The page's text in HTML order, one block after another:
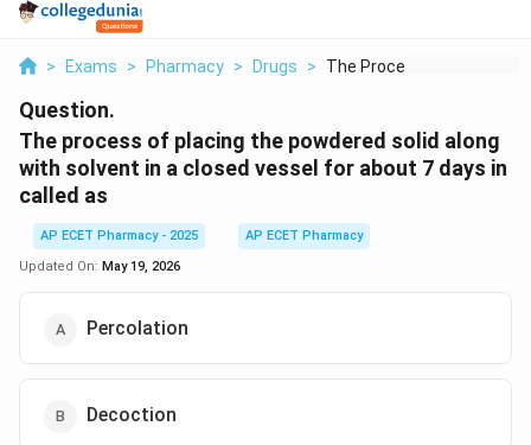
> Exams > Pharmacy > Drugs > The Process Of Placi...
Question.
The process of placing the powdered solid along
with solvent in a closed vessel for about 7 days in
called as
AP ECET Pharmacy - 2025
AP ECET Pharmacy
Updated On: May 19, 2026
Percolation
Decoction